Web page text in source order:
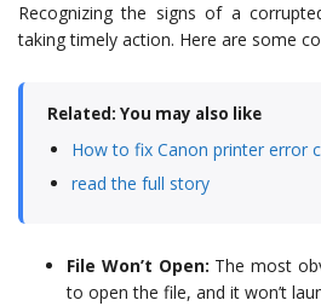
Recognizing the signs of a
taking timely action. Here are some
Related: You may also like
How to fix Canon printer error
read the full story
File Won’t Open: The most
to open the file, and it won’t